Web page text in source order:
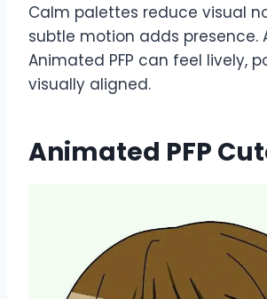
Calm palettes reduce visual
subtle motion adds presence.
Animated PFP can feel lively,
visually aligned.
Animated PFP